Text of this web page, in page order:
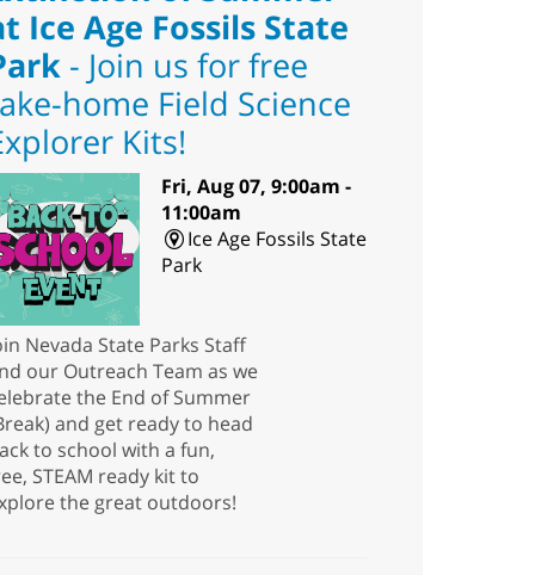
Ice Age Fossils State
- Join us for free
home Field Science
Kits!
Fri, Aug 07, 9:00am -
11:00am
Ice Age Fossils State
Park
Nevada State Parks Staff
our Outreach Team as we
the End of Summer
and get ready to head
to school with a fun,
STEAM ready kit to
the great outdoors!